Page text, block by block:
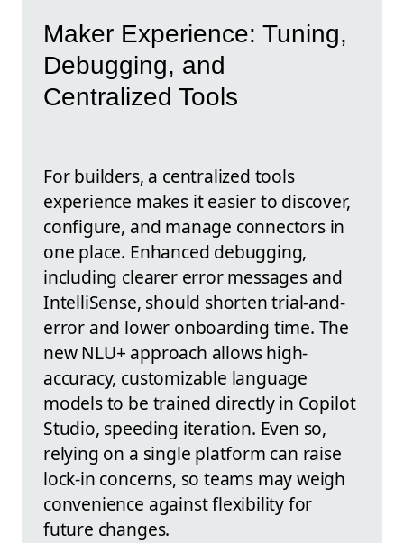
Maker Experience: Tuning,
Debugging, and
Centralized Tools
For builders, a centralized tools
experience makes it easier to discover,
configure, and manage connectors in
one place. Enhanced debugging,
including clearer error messages and
IntelliSense, should shorten trial-and-
error and lower onboarding time. The
new NLU+ approach allows high-
accuracy, customizable language
models to be trained directly in Copilot
Studio, speeding iteration. Even so,
relying on a single platform can raise
lock-in concerns, so teams may weigh
convenience against flexibility for
future changes.